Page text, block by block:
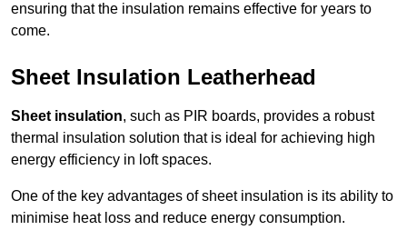
ensuring that the insulation remains effective for years to
come.
Sheet Insulation Leatherhead
Sheet insulation, such as PIR boards, provides a robust
thermal insulation solution that is ideal for achieving high
energy efficiency in loft spaces.
One of the key advantages of sheet insulation is its ability to
minimise heat loss and reduce energy consumption.